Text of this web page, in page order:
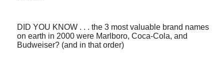
DID YOU KNOW . . . the 3 most valuable brand names
on earth in 2000 were Marlboro, Coca-Cola, and
Budweiser? (and in that order)